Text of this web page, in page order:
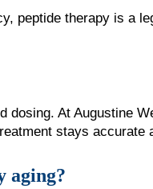
peptide therapy is a
At Augustine
stays accurate
aging?